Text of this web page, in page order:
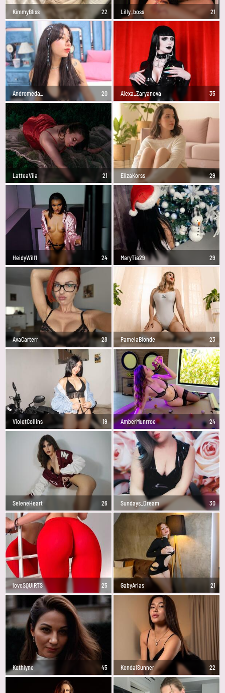
KimmyBliss 22 Lilly_boss 21
Andromeda_ 20 Alexa_Zaryanova 35
LatteaViia 21 ElizaKorss 29
HeidyWill1 24 MaryTia29 29
AvaCarterr 28 PamelaBlonde 23
VioletCollins 19 AmberMunrroe 24
SeleneHeart 26 Sundays_Dream 30
loveSQUIRTS 25 GabyArias 21
Kethlyne 45 KendalSunner 22